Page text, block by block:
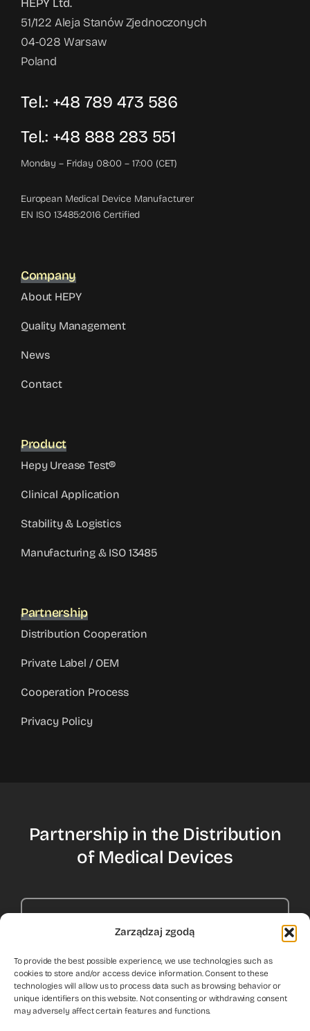
Zarządzaj zgodą
To provide the best possible experience, we use technologies such as
cookies to store and/or access device information. Consent to these
technologies will allow us to process data such as browsing behavior or
unique identifiers on this website. Not consenting or withdrawing consent
may adversely affect certain features and functions.
HEPY Ltd.
51/122 Aleja Stanów Zjednoczonych
04-028 Warsaw
Poland
Tel.: +48 789 473 586
Tel.: +48 888 283 551
Monday – Friday 08:00 – 17:00 (CET)
European Medical Device Manufacturer
EN ISO 13485:2016 Certified
Company
About HEPY
Quality Management
News
Contact
Product
Hepy Urease Test®
Clinical Application
Stability & Logistics
Manufacturing & ISO 13485
Partnership
Distribution Cooperation
Private Label / OEM
Cooperation Process
Privacy Policy
Partnership in the Distribution
of Medical Devices
© 2012 - 2026HEPY Ltd.All rights reserved. Medical device